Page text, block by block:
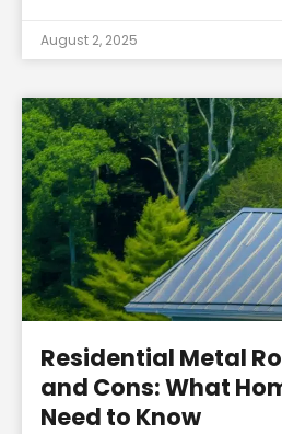
August 2, 2025
Residential Metal
and Cons: What
Need to Know